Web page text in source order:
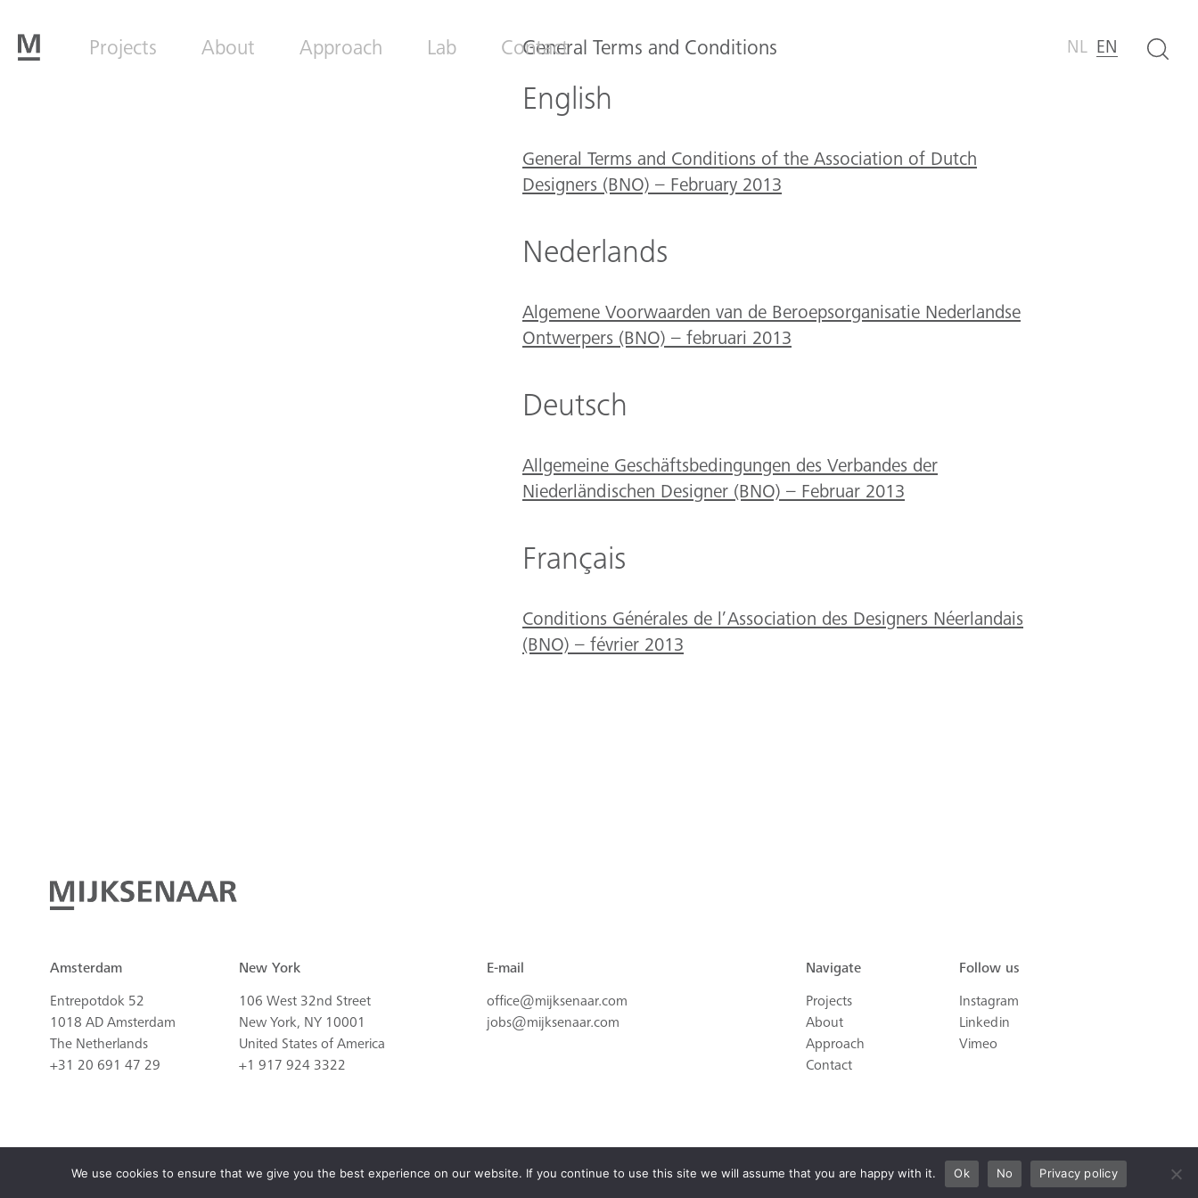
NL EN
Projects About Approach Lab Contact
General Terms and Conditions
English
General Terms and Conditions of the Association of Dutch
Designers (BNO) – February 2013
Nederlands
Algemene Voorwaarden van de Beroepsorganisatie Nederlandse
Ontwerpers (BNO) – februari 2013
Deutsch
Allgemeine Geschäftsbedingungen des Verbandes der
Niederländischen Designer (BNO) – Februar 2013
Français
Conditions Générales de l’Association des Designers Néerlandais
(BNO) – février 2013
Amsterdam
Entrepotdok 52
1018 AD Amsterdam
The Netherlands
+31 20 691 47 29
New York
106 West 32nd Street
New York, NY 10001
United States of America
+1 917 924 3322
E-mail
office@mijksenaar.com
jobs@mijksenaar.com
Navigate
Projects
About
Approach
Contact
Follow us
Instagram
Linkedin
Vimeo
We use cookies to ensure that we give you the best experience on our website. If you continue to use this site we will assume that you are happy with it. Ok No Privacy policy